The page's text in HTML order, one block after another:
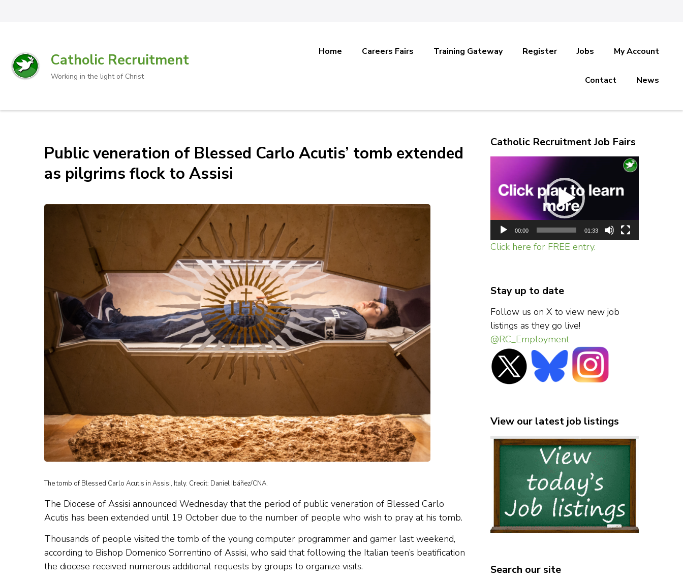
Catholic Recruitment
Working in the light of Christ
Home Careers Fairs Training Gateway Register Jobs My Account
Contact News
Public veneration of Blessed Carlo Acutis’ tomb extended
as pilgrims flock to Assisi
The tomb of Blessed Carlo Acutis in Assisi, Italy. Credit: Daniel Ibáñez/CNA.
The Diocese of Assisi announced Wednesday that the period of public veneration of Blessed Carlo
Acutis has been extended until 19 October due to the number of people who wish to pray at his tomb.
Thousands of people visited the tomb of the young computer programmer and gamer last weekend,
according to Bishop Domenico Sorrentino of Assisi, who said that following the Italian teen’s beatification
the diocese received numerous additional requests by groups to organize visits.
Catholic Recruitment Job Fairs
Player
00:00 01:33
Click here for FREE entry.
Stay up to date
Follow us on X to view new job
listings as they go live!
@RC_Employment
View our latest job listings
Search our site